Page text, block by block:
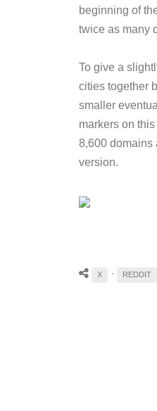
beginning of
twice as many
To give a
cities together
smaller
markers on
8,600 domains
version.
X · REDDIT